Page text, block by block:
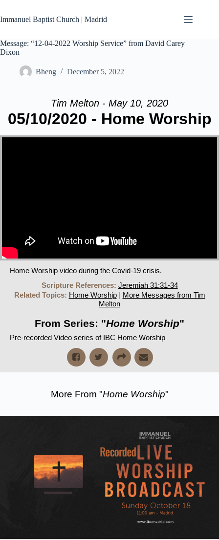
content
Immanuel Baptist Church | Madrid
Message: “12-04-2022 Worship Service” from David Carey
Dixon
Bheng December 5, 2022
Tim Melton - May 10, 2020
05/10/2020 - Home Worship
Home Worship video during the Covid-19 crisis.
Scripture References: Jeremiah 31:31-34
Related Topics: Home Worship| More Messages from Tim
Melton
From Series: "Home Worship"
Pre-recorded Video series of IBC Home Worship
More From "Home Worship"